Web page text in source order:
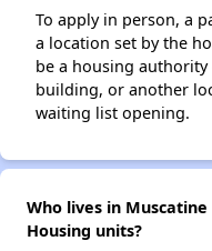
To apply in person, a
a location set by the
be a housing
building, or another
waiting list opening.
Who lives in
Housing units?